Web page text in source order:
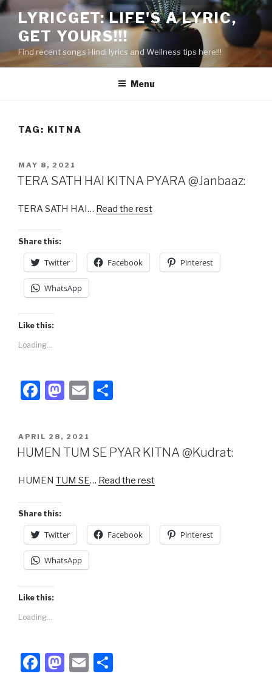
Skip
content
LYRICGET: LIFE'S A LYRIC,
GET YOURS!!!
Find recent songs Hindi lyrics and Wellness tips here!!!
Menu
TAG: KITNA
POSTED
ON
MAY 8, 2021
TERA SATH HAI KITNA PYARA @Janbaaz:
TERA SATH HAI… Read the rest
Share this:
Twitter Facebook Pinterest
WhatsApp
Like this:
Loading...
F
c
e
o
o
k
M
st
o
o
E
e
POSTED
ON
APRIL 28, 2021
HUMEN TUM SE PYAR KITNA @Kudrat:
HUMEN TUM SE… Read the rest
Share this:
Twitter Facebook Pinterest
WhatsApp
Like this:
Loading...
F
M E